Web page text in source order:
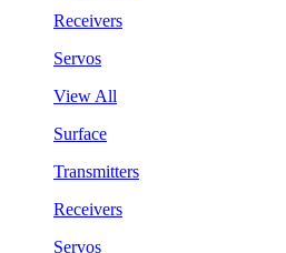
Receivers
Servos
View All
Surface
Transmitters
Receivers
Servos